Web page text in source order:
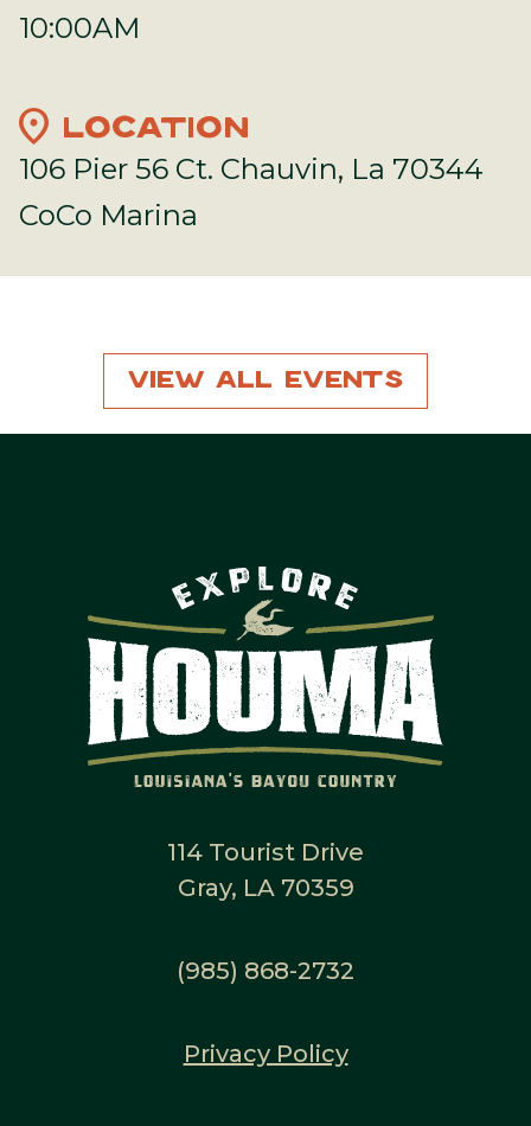
10:00AM
location_on LOCATION
106 Pier 56 Ct. Chauvin, La 70344
CoCo Marina
View All Events
114 Tourist Drive
Gray, LA 70359
(985) 868-2732
Privacy Policy